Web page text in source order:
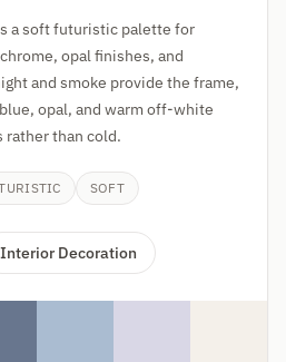
a soft futuristic palette for
opal finishes, and
and smoke provide the frame,
opal, and warm off-white
rather than cold.
SOFT
Interior Decoration